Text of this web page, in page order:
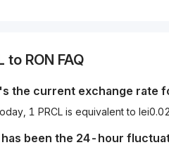
to RON FAQ
the current exchange rate
1 PRCL is equivalent to
has been the 24-hour